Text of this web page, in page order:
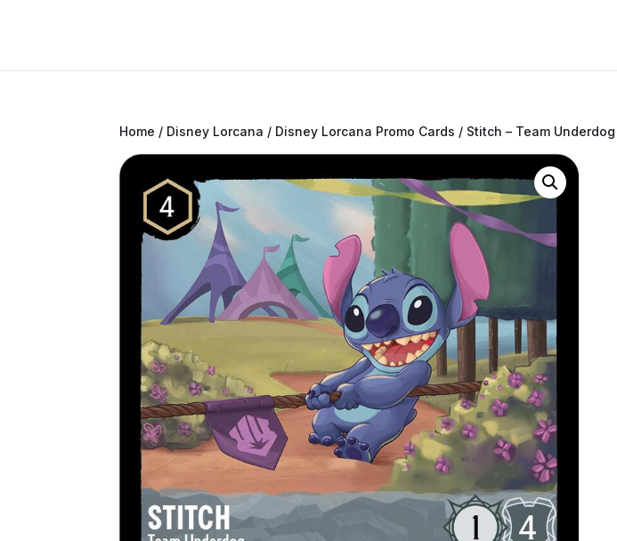
Home / Disney Lorcana / Disney Lorcana Promo Cards / Stitch – Team Underdog